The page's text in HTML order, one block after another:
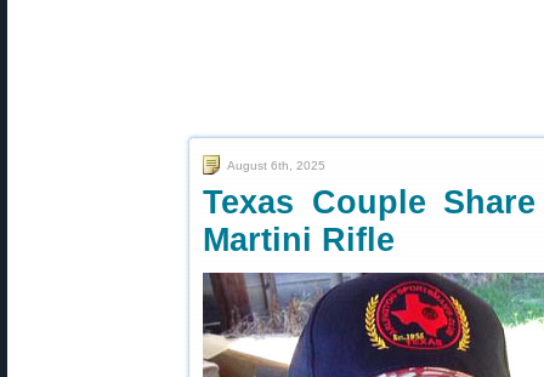
August 6th, 2025
Texas Couple
Martini Rifle